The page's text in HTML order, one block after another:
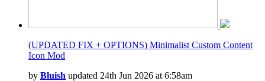
(UPDATED FIX + OPTIONS) Minimalist Custom Content
Icon Mod
by Bluish updated 24th Jun 2026 at 6:58am